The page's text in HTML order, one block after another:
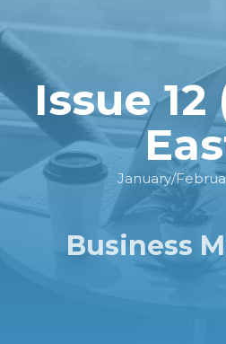
Issue
January/
Business